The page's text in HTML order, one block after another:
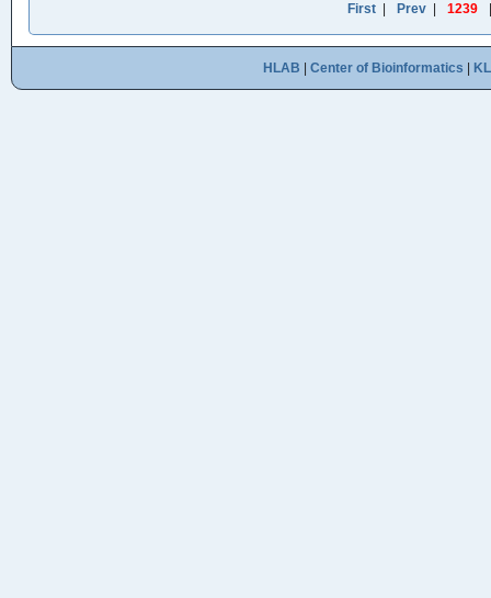
First Prev 1239
HLAB Center of Bioinformatics